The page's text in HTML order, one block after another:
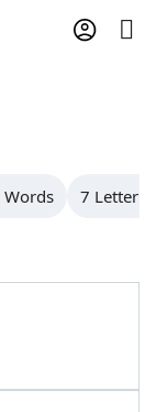
7 Letter